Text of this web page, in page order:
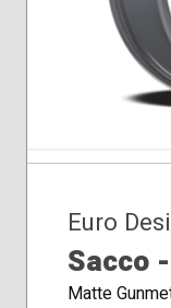
Euro
Sacco
Matte